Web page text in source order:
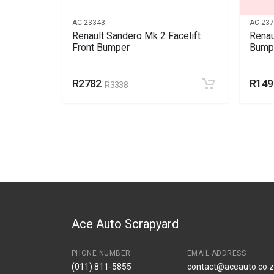
AC-23343
Renault Sandero Mk 2 Facelift
Front Bumper
R2782 R3338
AC-
R149
Ace Auto Scrapyard
PHONE NUMBER
(011) 811-5855
EMAIL ADDRESS